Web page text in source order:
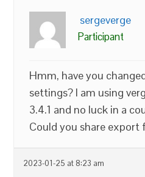
sergeverge
Participant
Hmm, have you
settings? I am using
3.4.1 and no luck in a
Could you share export
2023-01-25 at 8:23 am